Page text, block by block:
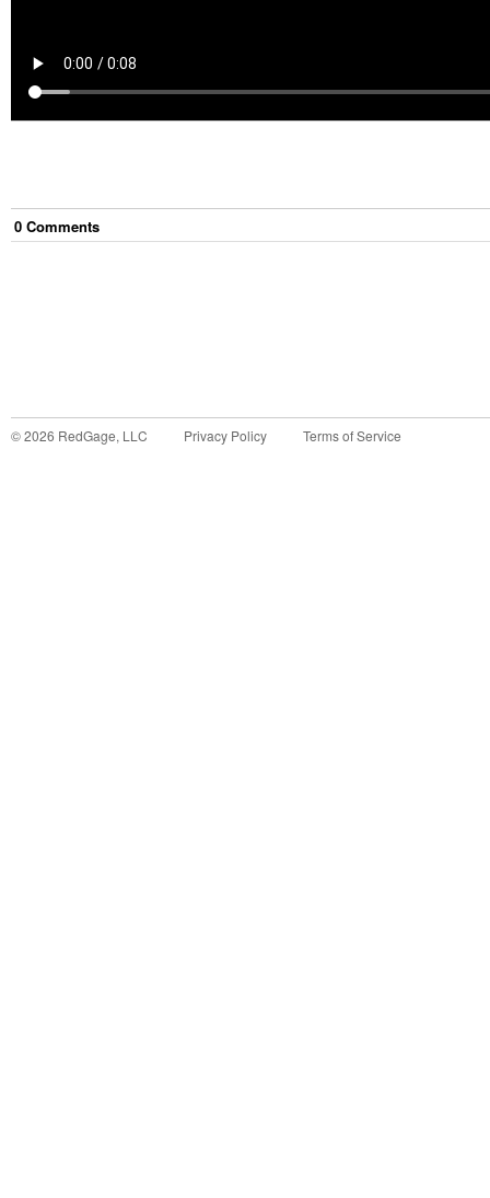
0 Comments
©2026 RedGage, LLC Privacy Policy Terms of Service